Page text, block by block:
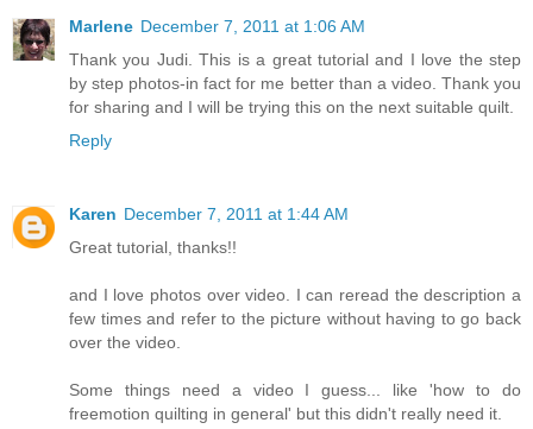
Marlene December 7, 2011 at 1:06 AM
Thank you Judi. This is a great tutorial and I love the step
by step photos-in fact for me better than a video. Thank you
for sharing and I will be trying this on the next suitable quilt.
Reply
Karen December 7, 2011 at 1:44 AM
Great tutorial, thanks!!
and I love photos over video. I can reread the description a
few times and refer to the picture without having to go back
over the video.
Some things need a video I guess... like 'how to do
freemotion quilting in general' but this didn't really need it.